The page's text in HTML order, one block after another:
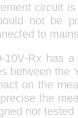
circuit
not be
to
10V-Rx has
between the
on the
the
nor